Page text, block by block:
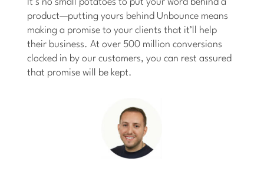
product—putting yours behind Unbounce means
making a promise to your clients that it’ll help
their business. At over 500 million conversions
clocked in by our customers, you can rest assured
that promise will be kept.